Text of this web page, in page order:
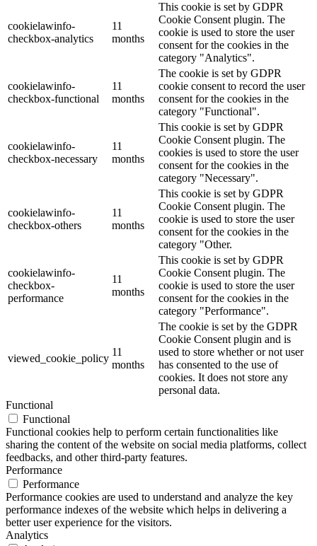
cookielawinfo-
checkbox-analytics
11
months
This cookie is set by GDPR
Cookie Consent plugin. The
cookie is used to store the user
consent for the cookies in the
category "Analytics".
cookielawinfo-
checkbox-functional
11
months
The cookie is set by GDPR
cookie consent to record the user
consent for the cookies in the
category "Functional".
cookielawinfo-
checkbox-necessary
11
months
This cookie is set by GDPR
Cookie Consent plugin. The
cookies is used to store the user
consent for the cookies in the
category "Necessary".
cookielawinfo-
checkbox-others
11
months
This cookie is set by GDPR
Cookie Consent plugin. The
cookie is used to store the user
consent for the cookies in the
category "Other.
cookielawinfo-
checkbox-
performance
11
months
This cookie is set by GDPR
Cookie Consent plugin. The
cookie is used to store the user
consent for the cookies in the
category "Performance".
viewed_cookie_policy
11
months
The cookie is set by the GDPR
Cookie Consent plugin and is
used to store whether or not user
has consented to the use of
cookies. It does not store any
personal data.
Functional
Functional
Functional cookies help to perform certain functionalities like
sharing the content of the website on social media platforms, collect
feedbacks, and other third-party features.
Performance
Performance
Performance cookies are used to understand and analyze the key
performance indexes of the website which helps in delivering a
better user experience for the visitors.
Analytics